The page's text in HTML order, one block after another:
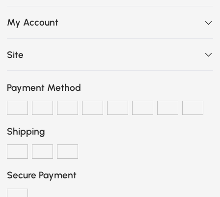
My Account
Site
Payment Method
Shipping
Secure Payment